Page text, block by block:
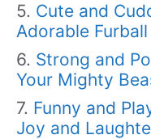
Cute and
Adorable Furball
Strong and
Your Mighty
Funny and
Joy and